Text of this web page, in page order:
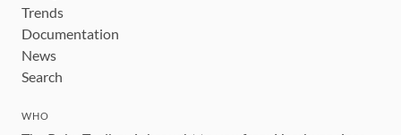
Trends
Documentation
News
Search
WHO